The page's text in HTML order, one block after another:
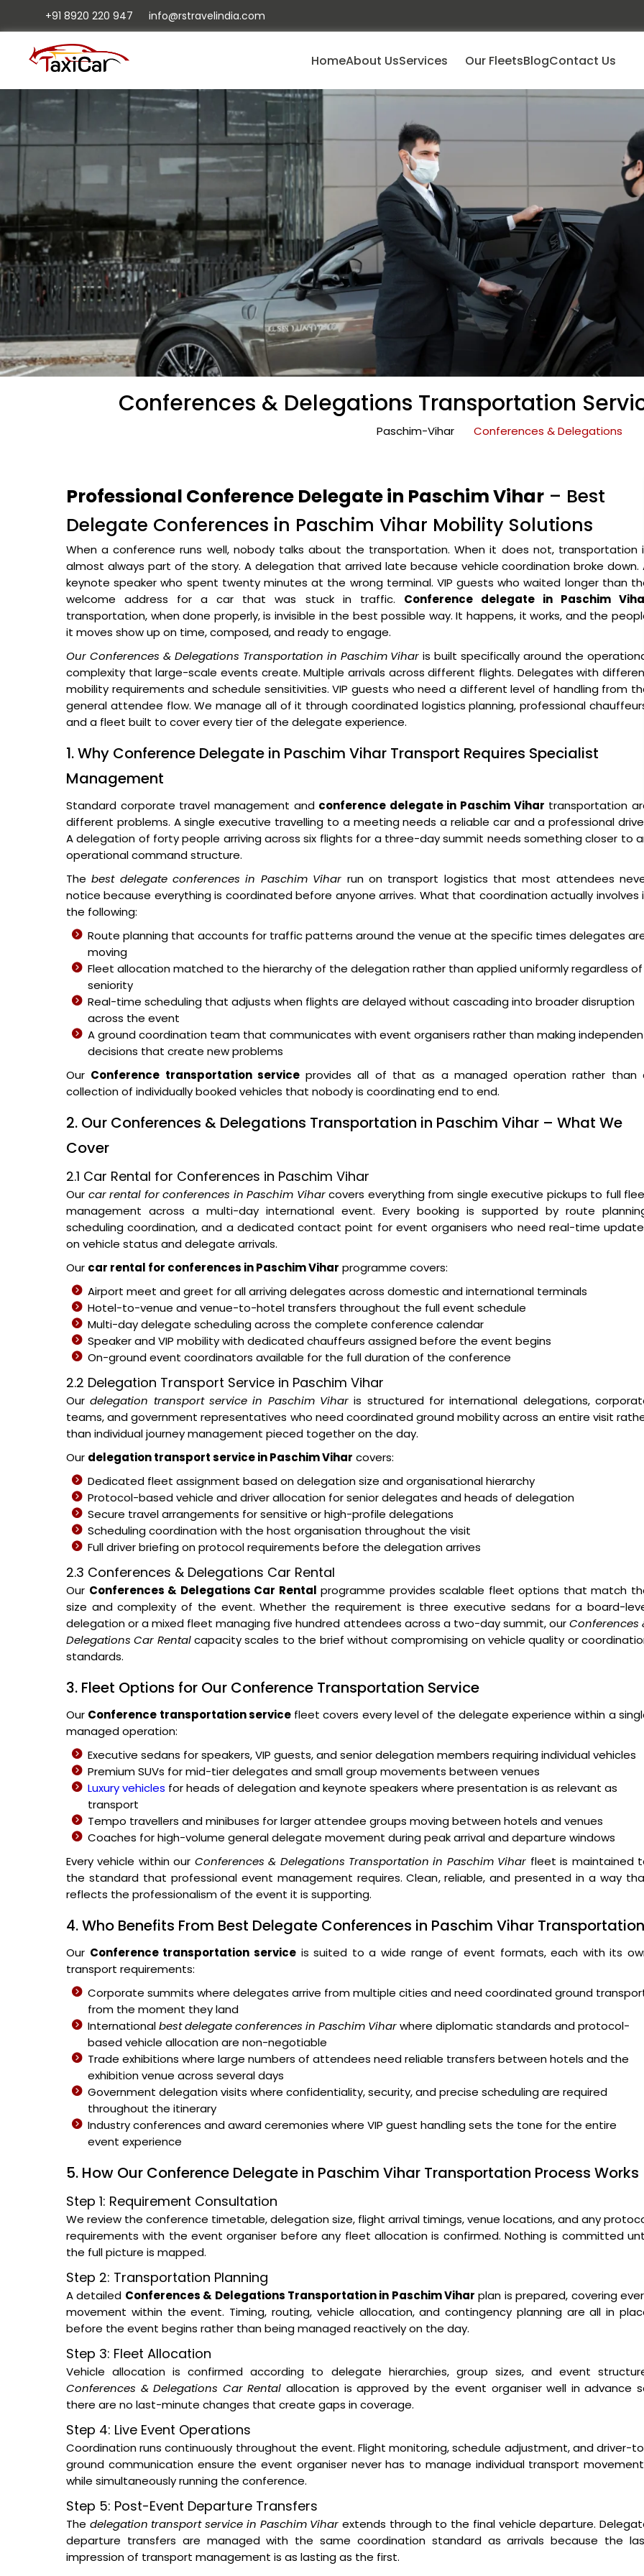
+91 8920 220 947 info@rstravelindia.com
HomeAbout UsServices Our FleetsBlogContact Us
Conferences & Delegations Transportation
Paschim-Vihar Conferences & Delegations
Professional Conference Delegate in Paschim Vihar – Best
Delegate Conferences in Paschim Vihar Mobility Solutions
When a conference runs well, nobody talks about the transportation. When it does not, transportation
almost always part of the story. A delegation that arrived late because vehicle coordination broke down.
keynote speaker who spent twenty minutes at the wrong terminal. VIP guests who waited longer than
welcome address for a car that was stuck in traffic. Conference delegate in Paschim
transportation, when done properly, is invisible in the best possible way. It happens, it works, and the
it moves show up on time, composed, and ready to engage.
Our Conferences & Delegations Transportation in Paschim Vihar is built specifically around the
complexity that large-scale events create. Multiple arrivals across different flights. Delegates with
mobility requirements and schedule sensitivities. VIP guests who need a different level of handling from
general attendee flow. We manage all of it through coordinated logistics planning, professional
and a fleet built to cover every tier of the delegate experience.
1. Why Conference Delegate in Paschim Vihar Transport Requires Specialist
Management
Standard corporate travel management and conference delegate in Paschim Vihar transportation
different problems. A single executive travelling to a meeting needs a reliable car and a professional
A delegation of forty people arriving across six flights for a three-day summit needs something closer to
operational command structure.
Thebest delegate conferences in Paschim Vihar run on transport logistics that most attendees
notice because everything is coordinated before anyone arrives. What that coordination actually involves
the following:
Route planning that accounts for traffic patterns around the venue at the specific times delegates
moving
Fleet allocation matched to the hierarchy of the delegation rather than applied uniformly regardless of
seniority
Real-time scheduling that adjusts when flights are delayed without cascading into broader disruption
across the event
A ground coordination team that communicates with event organisers rather than making
decisions that create new problems
Our Conference transportation serviceprovides all of that as a managed operation rather than
collection of individually booked vehicles that nobody is coordinating end to end.
2. Our Conferences & Delegations Transportation in Paschim Vihar – What We
Cover
2.1 Car Rental for Conferences in Paschim Vihar
Our car rental for conferences in Paschim Viharcovers everything from single executive pickups to full
management across a multi-day international event. Every booking is supported by route
scheduling coordination, and a dedicated contact point for event organisers who need real-time
on vehicle status and delegate arrivals.
Our car rental for conferences in Paschim Vihar programme covers:
Airport meet and greet for all arriving delegates across domestic and international terminals
Hotel-to-venue and venue-to-hotel transfers throughout the full event schedule
Multi-day delegate scheduling across the complete conference calendar
Speaker and VIP mobility with dedicated chauffeurs assigned before the event begins
On-ground event coordinators available for the full duration of the conference
2.2 Delegation Transport Service in Paschim Vihar
Ourdelegation transport service in Paschim Vihar is structured for international delegations,
teams, and government representatives who need coordinated ground mobility across an entire visit
than individual journey management pieced together on the day.
Our delegation transport service in Paschim Vihar covers:
Dedicated fleet assignment based on delegation size and organisational hierarchy
Protocol-based vehicle and driver allocation for senior delegates and heads of delegation
Secure travel arrangements for sensitive or high-profile delegations
Scheduling coordination with the host organisation throughout the visit
Full driver briefing on protocol requirements before the delegation arrives
2.3 Conferences & Delegations Car Rental
Our Conferences & Delegations Car Rental programme provides scalable fleet options that match
size and complexity of the event. Whether the requirement is three executive sedans for a board-
delegation or a mixed fleet managing five hundred attendees across a two-day summit, ourConferences
Delegations Car Rentalcapacity scales to the brief without compromising on vehicle quality or
standards.
3. Fleet Options for Our Conference Transportation Service
Our Conference transportation servicefleet covers every level of the delegate experience within a
managed operation:
Executive sedans for speakers, VIP guests, and senior delegation members requiring individual vehicles
Premium SUVs for mid-tier delegates and small group movements between venues
Luxury vehicles for heads of delegation and keynote speakers where presentation is as relevant as
transport
Tempo travellers and minibuses for larger attendee groups moving between hotels and venues
Coaches for high-volume general delegate movement during peak arrival and departure windows
Every vehicle within our Conferences & Delegations Transportation in Paschim Vihar fleet is maintained
the standard that professional event management requires. Clean, reliable, and presented in a way
reflects the professionalism of the event it is supporting.
4. Who Benefits From Best Delegate Conferences in Paschim Vihar Transportation
Our Conference transportation serviceis suited to a wide range of event formats, each with its
transport requirements:
Corporate summits where delegates arrive from multiple cities and need coordinated ground
from the moment they land
Internationalbest delegate conferences in Paschim Viharwhere diplomatic standards and protocol-
based vehicle allocation are non-negotiable
Trade exhibitions where large numbers of attendees need reliable transfers between hotels and the
exhibition venue across several days
Government delegation visits where confidentiality, security, and precise scheduling are required
throughout the itinerary
Industry conferences and award ceremonies where VIP guest handling sets the tone for the entire
event experience
5. How Our Conference Delegate in Paschim Vihar Transportation Process Works
Step 1: Requirement Consultation
We review the conference timetable, delegation size, flight arrival timings, venue locations, and any
requirements with the event organiser before any fleet allocation is confirmed. Nothing is committed
the full picture is mapped.
Step 2: Transportation Planning
A detailed Conferences & Delegations Transportation in Paschim Vihar plan is prepared, covering
movement within the event. Timing, routing, vehicle allocation, and contingency planning are all in
before the event begins rather than being managed reactively on the day.
Step 3: Fleet Allocation
Vehicle allocation is confirmed according to delegate hierarchies, group sizes, and event
Conferences & Delegations Car Rental allocation is approved by the event organiser well in advance
there are no last-minute changes that create gaps in coverage.
Step 4: Live Event Operations
Coordination runs continuously throughout the event. Flight monitoring, schedule adjustment, and driver-
ground communication ensure the event organiser never has to manage individual transport
while simultaneously running the conference.
Step 5: Post-Event Departure Transfers
The delegation transport service in Paschim Vihar extends through to the final vehicle departure.
departure transfers are managed with the same coordination standard as arrivals because the
impression of transport management is as lasting as the first.